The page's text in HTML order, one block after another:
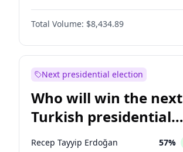
Bill Hill 99%
Total Volume: $8,434.89
Next presidential election
Who will win the next
Turkish presidential
election?
Recep Tayyip Erdoğan 57%